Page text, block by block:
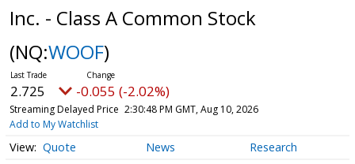
Inc. - Class A Common Stock
(NQ:WOOF)
2.725 -0.055 (-2.02%)
Streaming Delayed Price 2:30:48 PM GMT, Aug 10, 2026
Add to My Watchlist
Quote News Research